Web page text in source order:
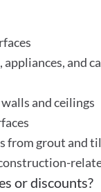
and
and ceilings
from grout and
or discounts?